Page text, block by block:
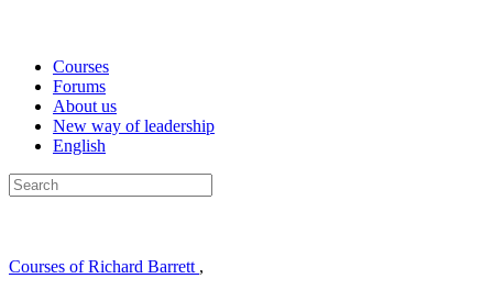
Courses
Forums
About us
New way of leadership
English
Search
for:
Courses of Richard Barrett ,